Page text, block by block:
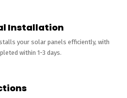
Installation
your solar panels efficiently, with
within 1-3 days.